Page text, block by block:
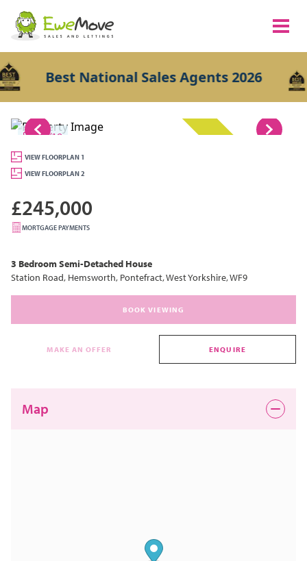
Best National Sales Agents 2026
1/19
VIEW FLOORPLAN 1
VIEW FLOORPLAN 2
£245,000
MORTGAGE PAYMENTS
3 BedroomSemi-Detached House
Station Road, Hemsworth, Pontefract, West Yorkshire, WF9
BOOK VIEWING
MAKE AN OFFER ENQUIRE
Map